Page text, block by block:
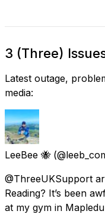
3 (Three)
Latest outage,
media:
LeeBee 🐝
@ThreeUKSupport
Reading? It’s been
at my gym in